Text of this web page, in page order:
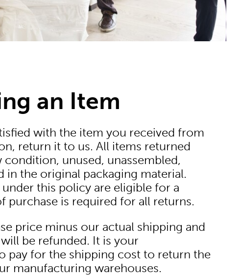
an Item
with the item you received from
return it to us. All items returned
condition, unused, unassembled,
in the original packaging material.
this policy are eligible for a
purchase is required for all returns.
price minus our actual shipping and
be refunded. It is your
pay for the shipping cost to return the
manufacturing warehouses.